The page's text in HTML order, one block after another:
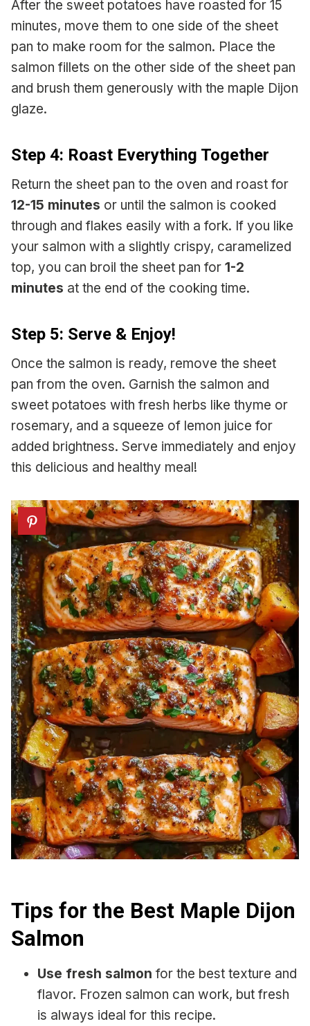
After the sweet potatoes have roasted for 15
minutes, move them to one side of the sheet
pan to make room for the salmon. Place the
salmon fillets on the other side of the sheet pan
and brush them generously with the maple Dijon
glaze.
Step 4: Roast Everything Together
Return the sheet pan to the oven and roast for
12-15 minutes or until the salmon is cooked
through and flakes easily with a fork. If you like
your salmon with a slightly crispy, caramelized
top, you can broil the sheet pan for 1-2
minutes at the end of the cooking time.
Step 5: Serve & Enjoy!
Once the salmon is ready, remove the sheet
pan from the oven. Garnish the salmon and
sweet potatoes with fresh herbs like thyme or
rosemary, and a squeeze of lemon juice for
added brightness. Serve immediately and enjoy
this delicious and healthy meal!
Tips for the Best Maple Dijon
Salmon
Use fresh salmon for the best texture and
flavor. Frozen salmon can work, but fresh
is always ideal for this recipe.